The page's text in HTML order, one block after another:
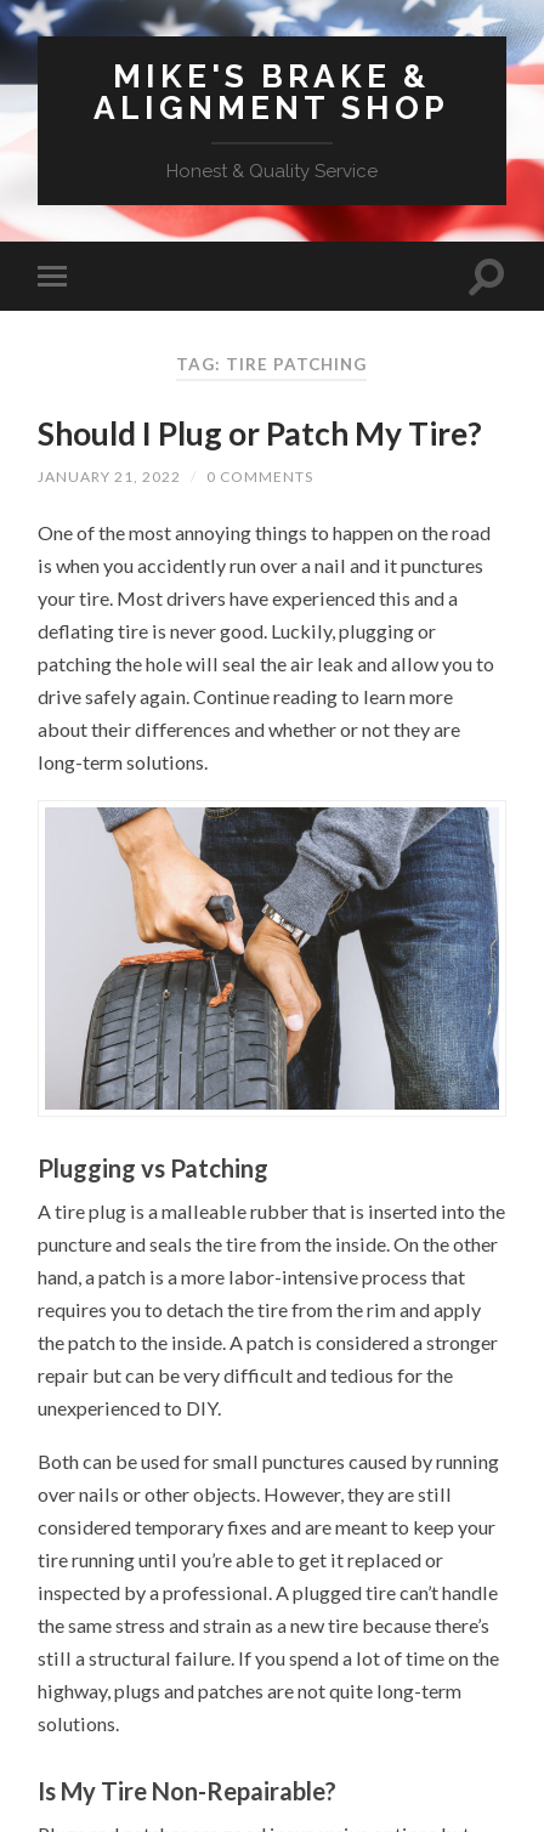
MIKE'S BRAKE &
ALIGNMENT SHOP
Honest & Quality Service
TAG: TIRE PATCHING
Should I Plug or Patch My Tire?
JANUARY 21, 2022 / 0 COMMENTS
One of the most annoying things to happen on the road
is when you accidently run over a nail and it punctures
your tire. Most drivers have experienced this and a
deflating tire is never good. Luckily, plugging or
patching the hole will seal the air leak and allow you to
drive safely again. Continue reading to learn more
about their differences and whether or not they are
long-term solutions.
Plugging vs Patching
A tire plug is a malleable rubber that is inserted into the
puncture and seals the tire from the inside. On the other
hand, a patch is a more labor-intensive process that
requires you to detach the tire from the rim and apply
the patch to the inside. A patch is considered a stronger
repair but can be very difficult and tedious for the
unexperienced to DIY.
Both can be used for small punctures caused by running
over nails or other objects. However, they are still
considered temporary fixes and are meant to keep your
tire running until you’re able to get it replaced or
inspected by a professional. A plugged tire can’t handle
the same stress and strain as a new tire because there’s
still a structural failure. If you spend a lot of time on the
highway, plugs and patches are not quite long-term
solutions.
Is My Tire Non-Repairable?